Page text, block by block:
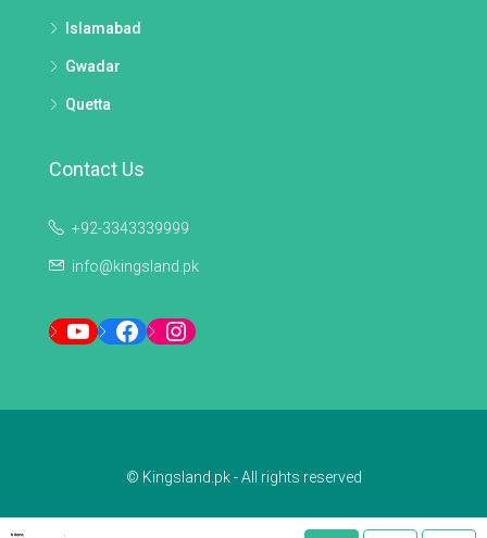
Islamabad
Gwadar
Quetta
Contact Us
+92-3343339999
info@kingsland.pk
YouTubeFacebookInstagram
© Kingsland.pk - All rights reserved